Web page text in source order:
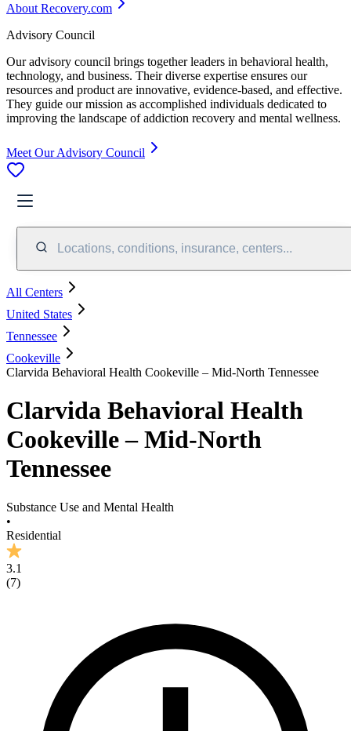
About Recovery.com
Advisory Council
Our advisory council brings together leaders in behavioral health,
technology, and business. Their diverse expertise ensures our
resources and product are innovative, evidence-based, and effective.
They guide our mission as accomplished individuals dedicated to
improving the landscape of addiction recovery and mental wellness.
Meet Our Advisory Council
Locations, conditions, insurance, centers...
All Centers
United States
Tennessee
Cookeville
Clarvida Behavioral Health Cookeville – Mid-North Tennessee
Clarvida Behavioral Health
Cookeville – Mid-North
Tennessee
Substance Use and Mental Health
•
Residential
3.1
(7)